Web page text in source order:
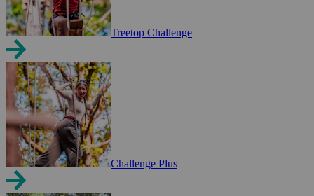
Treetop Challenge
Challenge Plus